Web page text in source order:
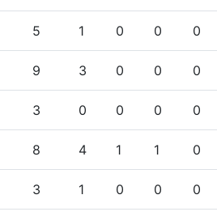
5 1 0 0 0
9 3 0 0 0
3 0 0 0 0
8 4 1 1 0
3 1 0 0 0